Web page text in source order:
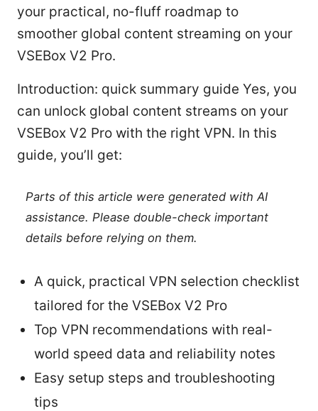
your practical, no-fluff roadmap to
smoother global content streaming on your
VSEBox V2 Pro.
Introduction: quick summary guide Yes, you
can unlock global content streams on your
VSEBox V2 Pro with the right VPN. In this
guide, you’ll get:
Parts of this article were generated with AI
assistance. Please double-check important
details before relying on them.
A quick, practical VPN selection checklist
tailored for the VSEBox V2 Pro
Top VPN recommendations with real-
world speed data and reliability notes
Easy setup steps and troubleshooting
tips